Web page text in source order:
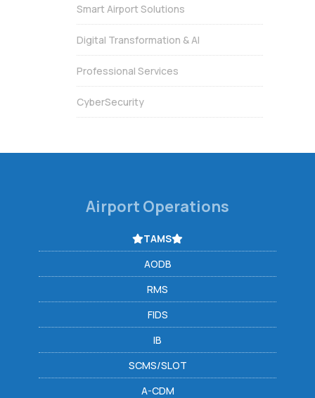
Smart Airport Solutions
Digital Transformation & AI
Professional Services
CyberSecurity
Airport Operations
TAMS
AODB
RMS
FIDS
IB
SCMS/SLOT
A-CDM